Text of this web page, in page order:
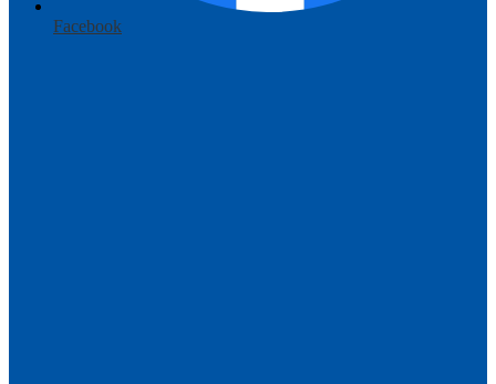
Facebook